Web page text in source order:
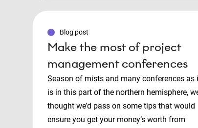
Blog post
Make the most of project
management conferences
Season of mists and many conferences as
is in this part of the northern hemisphere,
thought we’d pass on some tips that would
ensure you get your money’s worth from